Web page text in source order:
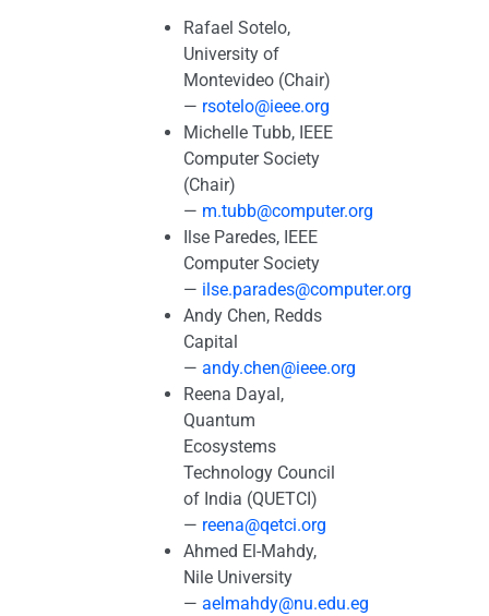
Rafael Sotelo,
University of
Montevideo (Chair)
— rsotelo@ieee.org
Michelle Tubb, IEEE
Computer Society
(Chair)
— m.tubb@computer.org
Ilse Paredes, IEEE
Computer Society
— ilse.parades@computer.org
Andy Chen, Redds
Capital
— andy.chen@ieee.org
Reena Dayal,
Quantum
Ecosystems
Technology Council
of India (QUETCI)
— reena@qetci.org
Ahmed El-Mahdy,
Nile University
— aelmahdy@nu.edu.eg